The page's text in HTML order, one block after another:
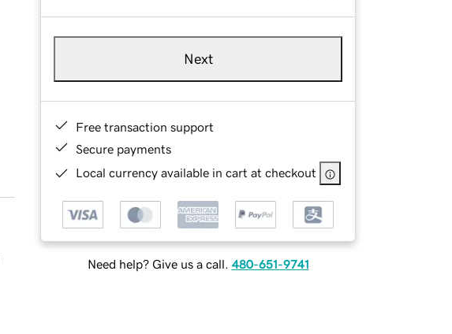
Next
Free transaction support
Secure payments
Local currency available in cart at checkout
Need help? Give us a call. 480-651-9741